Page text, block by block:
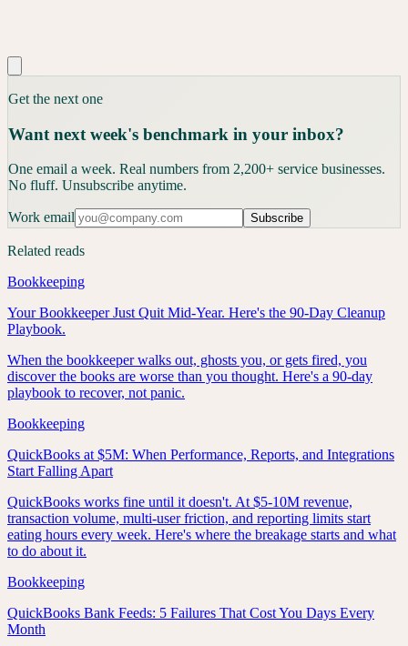
Get the next one
Want next week's benchmark in your inbox?
One email a week. Real numbers from 2,200+ service businesses.
No fluff. Unsubscribe anytime.
Work email Subscribe
Related reads
Bookkeeping
Your Bookkeeper Just Quit Mid-Year. Here's the 90-Day Cleanup
Playbook.
When the bookkeeper walks out, ghosts you, or gets fired, you
discover the books are worse than you thought. Here's a 90-day
playbook to recover, not panic.
Bookkeeping
QuickBooks at $5M: When Performance, Reports, and Integrations
Start Falling Apart
QuickBooks works fine until it doesn't. At $5-10M revenue,
transaction volume, multi-user friction, and reporting limits start
eating hours every week. Here's where the breakage starts and what
to do about it.
Bookkeeping
QuickBooks Bank Feeds: 5 Failures That Cost You Days Every
Month